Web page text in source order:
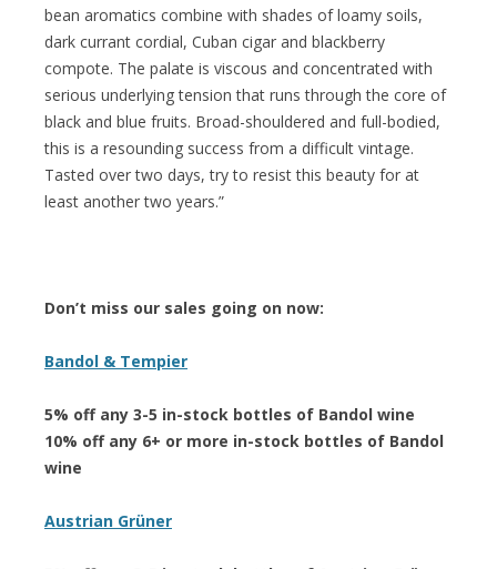
bean aromatics combine with shades of loamy soils,
dark currant cordial, Cuban cigar and blackberry
compote. The palate is viscous and concentrated with
serious underlying tension that runs through the core of
black and blue fruits. Broad-shouldered and full-bodied,
this is a resounding success from a difficult vintage.
Tasted over two days, try to resist this beauty for at
least another two years.”
Don’t miss our sales going on now:
Bandol & Tempier
5% off any 3-5 in-stock bottles of Bandol wine
10% off any 6+ or more in-stock bottles of Bandol
wine
Austrian Grüner